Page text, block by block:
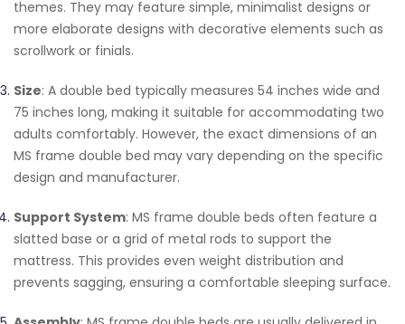
themes. They may feature simple, minimalist designs or
more elaborate designs with decorative elements such as
scrollwork or finials.
Size: A double bed typically measures 54 inches wide and
75 inches long, making it suitable for accommodating two
adults comfortably. However, the exact dimensions of an
MS frame double bed may vary depending on the specific
design and manufacturer.
Support System: MS frame double beds often feature a
slatted base or a grid of metal rods to support the
mattress. This provides even weight distribution and
prevents sagging, ensuring a comfortable sleeping surface.